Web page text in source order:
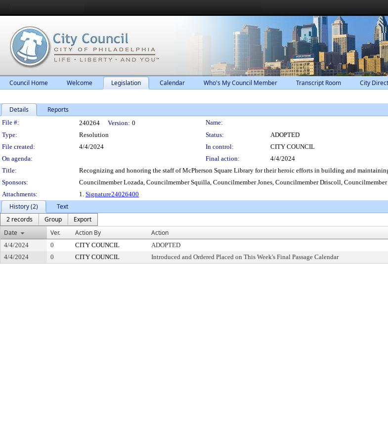
Council Home Welcome Legislation Calendar Who's My Council Member Transcript Room City
Details Reports
Legislation Details
File #: 240264 Version: 0
Name:
Type:
Resolution Status:
ADOPTED
File created:
4/4/2024 In control:
CITY COUNCIL
On agenda:
Final action:
4/4/2024
Title:
Recognizing and honoring the staff of McPherson Square Library for their heroic efforts in building and
Sponsors:
Councilmember Lozada, Councilmember Squilla, Councilmember Jones, Councilmember Driscoll,
Attachments:
1. Signature24026400
History (2)
Text
2 records
Group
Export
Date
Ver. Action By Action
4/4/2024 0 CITY COUNCIL ADOPTED
4/4/2024
0 CITY COUNCIL Introduced and Ordered Placed on This Week's Final Passage Calendar